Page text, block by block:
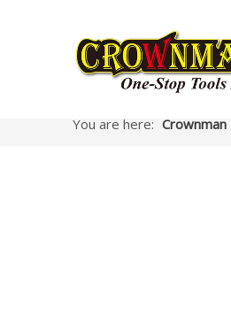
You are here: Crownman